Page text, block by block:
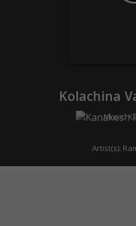
Kolachina
Music:
Artist(s):